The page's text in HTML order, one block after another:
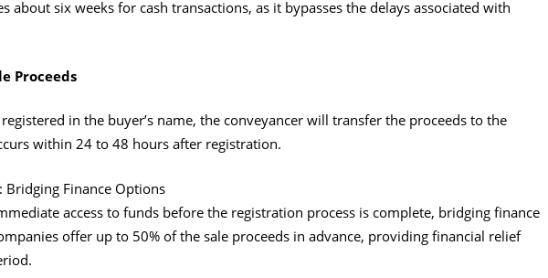
about six weeks for cash transactions, as it bypasses the delays associated with
Proceeds
in the buyer’s name, the conveyancer will transfer the proceeds to the
within 24 to 48 hours after registration.
Bridging Finance Options
access to funds before the registration process is complete, bridging finance
offer up to 50% of the sale proceeds in advance, providing financial relief